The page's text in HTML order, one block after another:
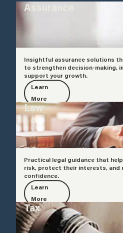
Assurance
Insightful assurance solutions
to strengthen decision-making,
support your growth.
Learn
More
Law
Practical legal guidance that
risk, protect their interests, and
confidence.
Learn
More
Tax